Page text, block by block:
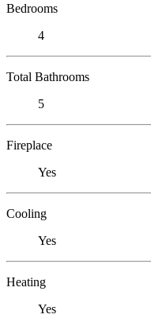
Bedrooms
4
Total Bathrooms
5
Fireplace
Yes
Cooling
Yes
Heating
Yes